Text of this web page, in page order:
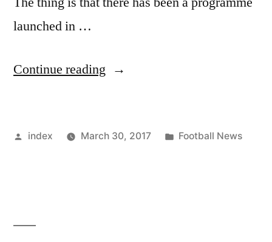
launched in …
Continue reading “Lionel
Miss
Posted
index March 30, 2017
Posted
Football News